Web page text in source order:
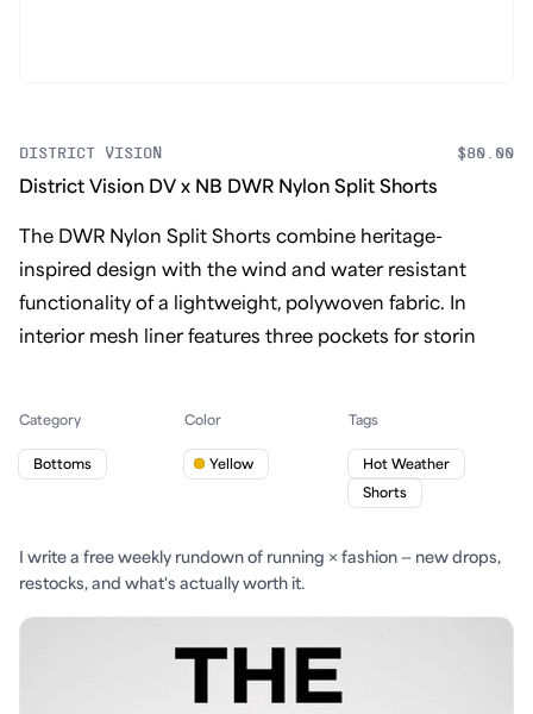
DISTRICT VISION $80.00
District Vision DV x NB DWR Nylon Split Shorts
The DWR Nylon Split Shorts combine heritage-
inspired design with the wind and water resistant
functionality of a lightweight, polywoven fabric. In
interior mesh liner features three pockets for storin
Category
Bottoms
Color
Yellow
Tags
Hot Weather
Shorts
I write a free weekly rundown of running × fashion — new drops,
restocks, and what's actually worth it.